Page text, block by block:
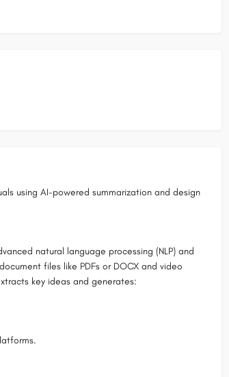
using AI-powered summarization and design
natural language processing (NLP) and
files like PDFs or DOCX and video
key ideas and generates: